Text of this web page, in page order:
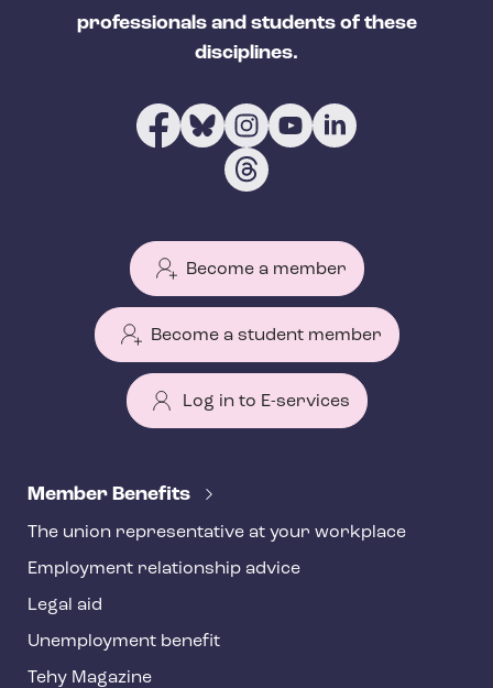
professionals and students of these
disciplines.
Become a member
Become a student member
Log in to E-services
e
f
o
o
t
Member Benefits
The union representative at your workplace
Employment relationship advice
Legal aid
Unemployment benefit
Tehy Magazine